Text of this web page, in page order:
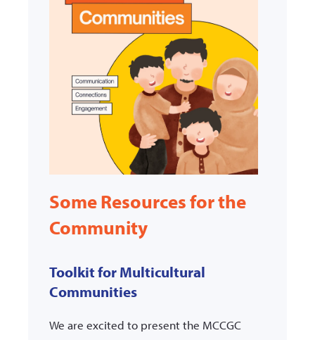
Some Resources for the
Community
Toolkit for Multicultural
Communities
We are excited to present the MCCGC